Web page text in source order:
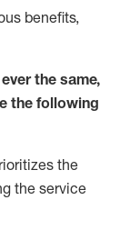
benefits,
the same,
the following
the
the service